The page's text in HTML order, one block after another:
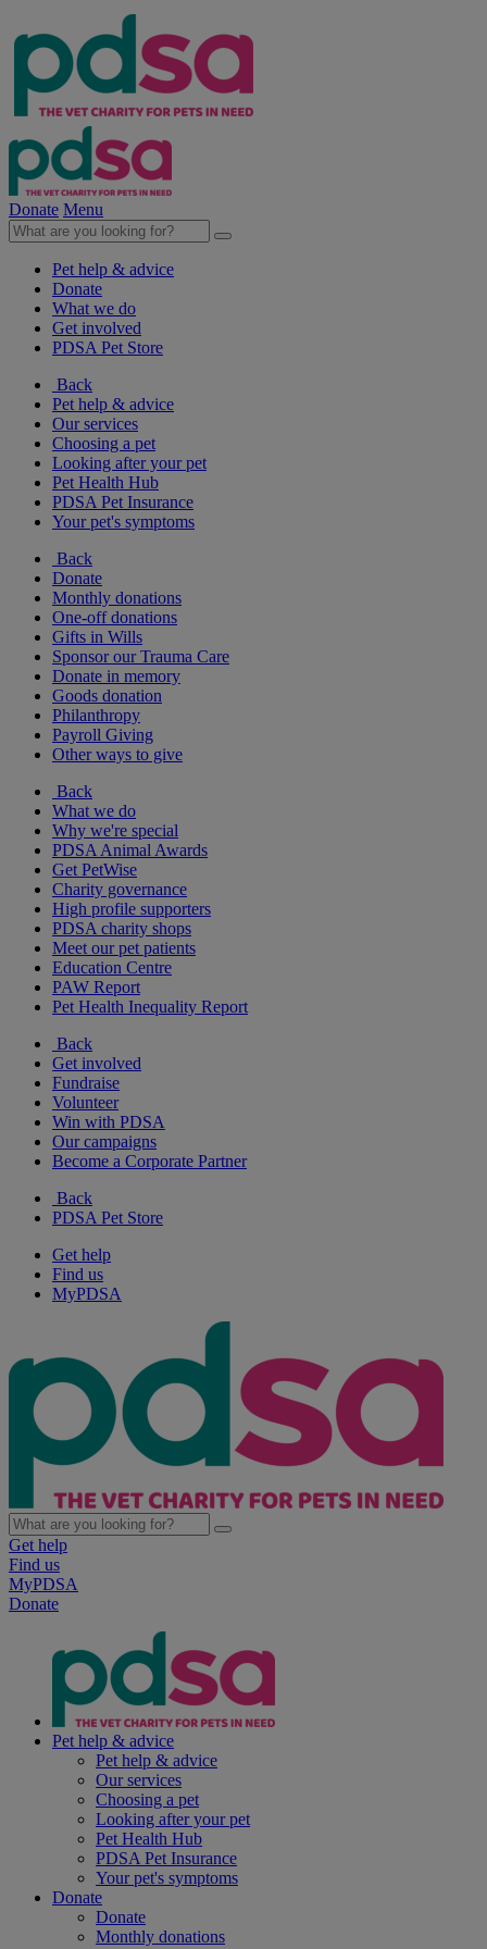
Donate Menu
Pet help & advice
Donate
What we do
Get involved
PDSA Pet Store
Back
Pet help & advice
Our services
Choosing a pet
Looking after your pet
Pet Health Hub
PDSA Pet Insurance
Your pet's symptoms
Back
Donate
Monthly donations
One-off donations
Gifts in Wills
Sponsor our Trauma Care
Donate in memory
Goods donation
Philanthropy
Payroll Giving
Other ways to give
Back
What we do
Why we're special
PDSA Animal Awards
Get PetWise
Charity governance
High profile supporters
PDSA charity shops
Meet our pet patients
Education Centre
PAW Report
Pet Health Inequality Report
Back
Get involved
Fundraise
Volunteer
Win with PDSA
Our campaigns
Become a Corporate Partner
Back
PDSA Pet Store
Get help
Find us
MyPDSA
Get help
Find us
MyPDSA
Donate
Pet help & advice
Pet help & advice
Our services
Choosing a pet
Looking after your pet
Pet Health Hub
PDSA Pet Insurance
Your pet's symptoms
Donate
Donate
Monthly donations